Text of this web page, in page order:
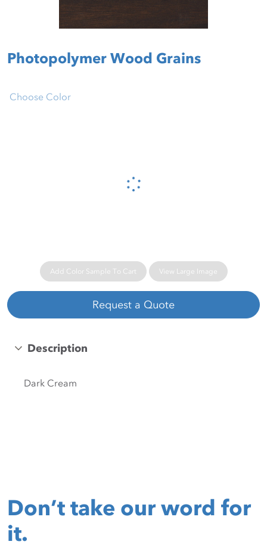
Photopolymer Wood Grains
Please wait...
Choose Color
Add Color Sample To Cart View Large Image
Request a Quote
Description
Dark Cream
Don’t take our word for
it.